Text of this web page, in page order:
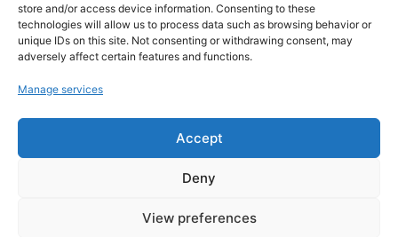
store and/or access device information. Consenting to these
technologies will allow us to process data such as browsing behavior or
unique IDs on this site. Not consenting or withdrawing consent, may
adversely affect certain features and functions.
Manage services
Accept
Deny
View preferences
casual observer, we're here to help you show
off your love for football in style. With high-
quality t-shirts, prints, mugs, and more
world, we're your one-stop-shop for vintage
football memorabilia. So why wait? Browse
our collection today and find the perfect
piece of footballing history to add to your